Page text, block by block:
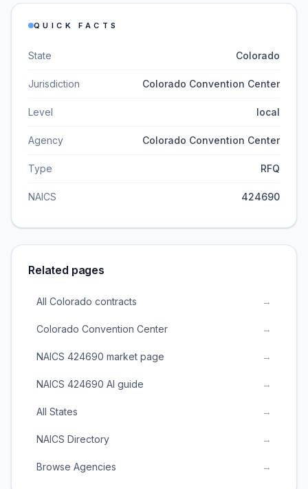
QUICK FACTS
State Colorado
Jurisdiction Colorado Convention Center
Level local
Agency Colorado Convention Center
Type RFQ
NAICS 424690
Related pages
All Colorado contracts →
Colorado Convention Center →
NAICS 424690 market page →
NAICS 424690 AI guide →
All States →
NAICS Directory →
Browse Agencies →